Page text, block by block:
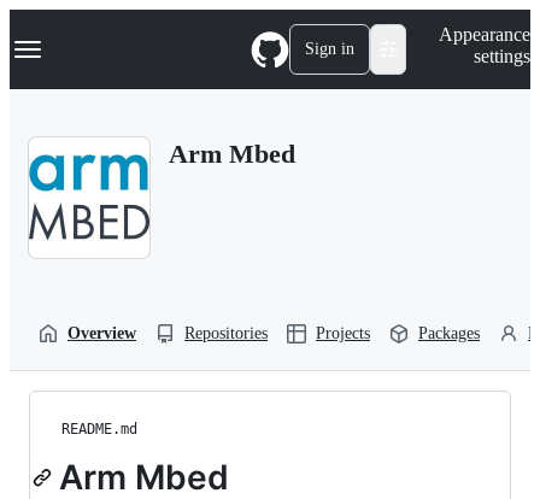
k
p
Navigation Menu Sign in
Appearance
settings
Arm Mbed
Overview Repositories Projects Packages
README.md
Arm Mbed